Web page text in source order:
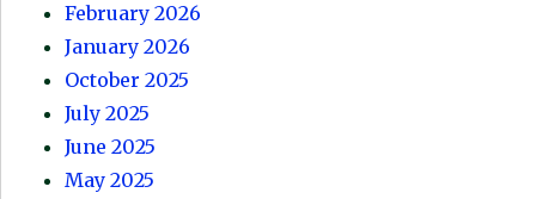
February 2026
January 2026
October 2025
July 2025
June 2025
May 2025